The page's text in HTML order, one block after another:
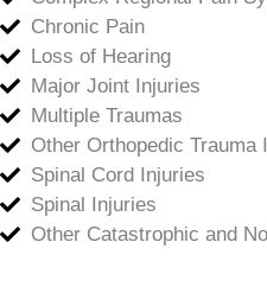
Chronic Pain
Loss of Hearing
Major Joint Injuries
Multiple Traumas
Other Orthopedic Trauma
Spinal Cord Injuries
Spinal Injuries
Other Catastrophic and